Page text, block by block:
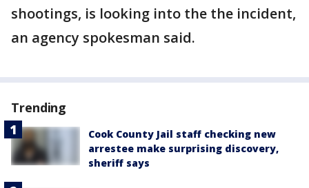
shootings, is looking into the the incident,
an agency spokesman said.
Trending
Cook County Jail staff checking new
arrestee make surprising discovery,
sheriff says